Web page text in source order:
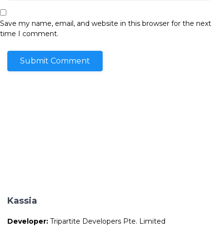
Save my name, email, and website in this browser for the next
time I comment.
Kassia
Developer: Tripartite Developers Pte. Limited